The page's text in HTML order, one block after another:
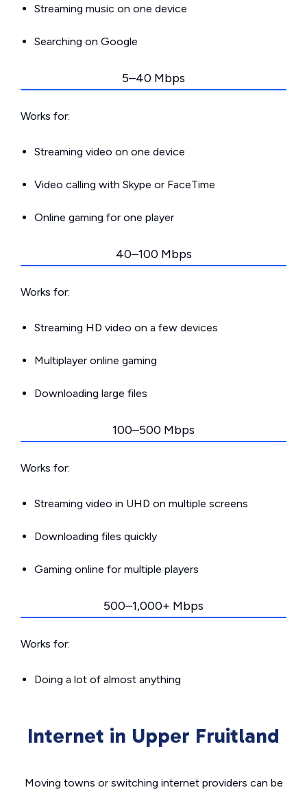
Streaming music on one device
Searching on Google
5–40 Mbps
Works for:
Streaming video on one device
Video calling with Skype or FaceTime
Online gaming for one player
40–100 Mbps
Works for:
Streaming HD video on a few devices
Multiplayer online gaming
Downloading large files
100–500 Mbps
Works for:
Streaming video in UHD on multiple screens
Downloading files quickly
Gaming online for multiple players
500–1,000+ Mbps
Works for:
Doing a lot of almost anything
Internet in Upper Fruitland
Moving towns or switching internet providers can be